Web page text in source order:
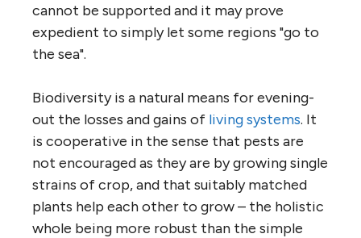
cannot be supported and it may prove
expedient to simply let some regions "go to
the sea".
Biodiversity is a natural means for evening-
out the losses and gains of living systems. It
is cooperative in the sense that pests are
not encouraged as they are by growing single
strains of crop, and that suitably matched
plants help each other to grow – the holistic
whole being more robust than the simple